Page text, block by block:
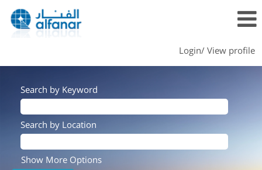
Login/ View profile
Search by Keyword
Search by Location
Show More Options